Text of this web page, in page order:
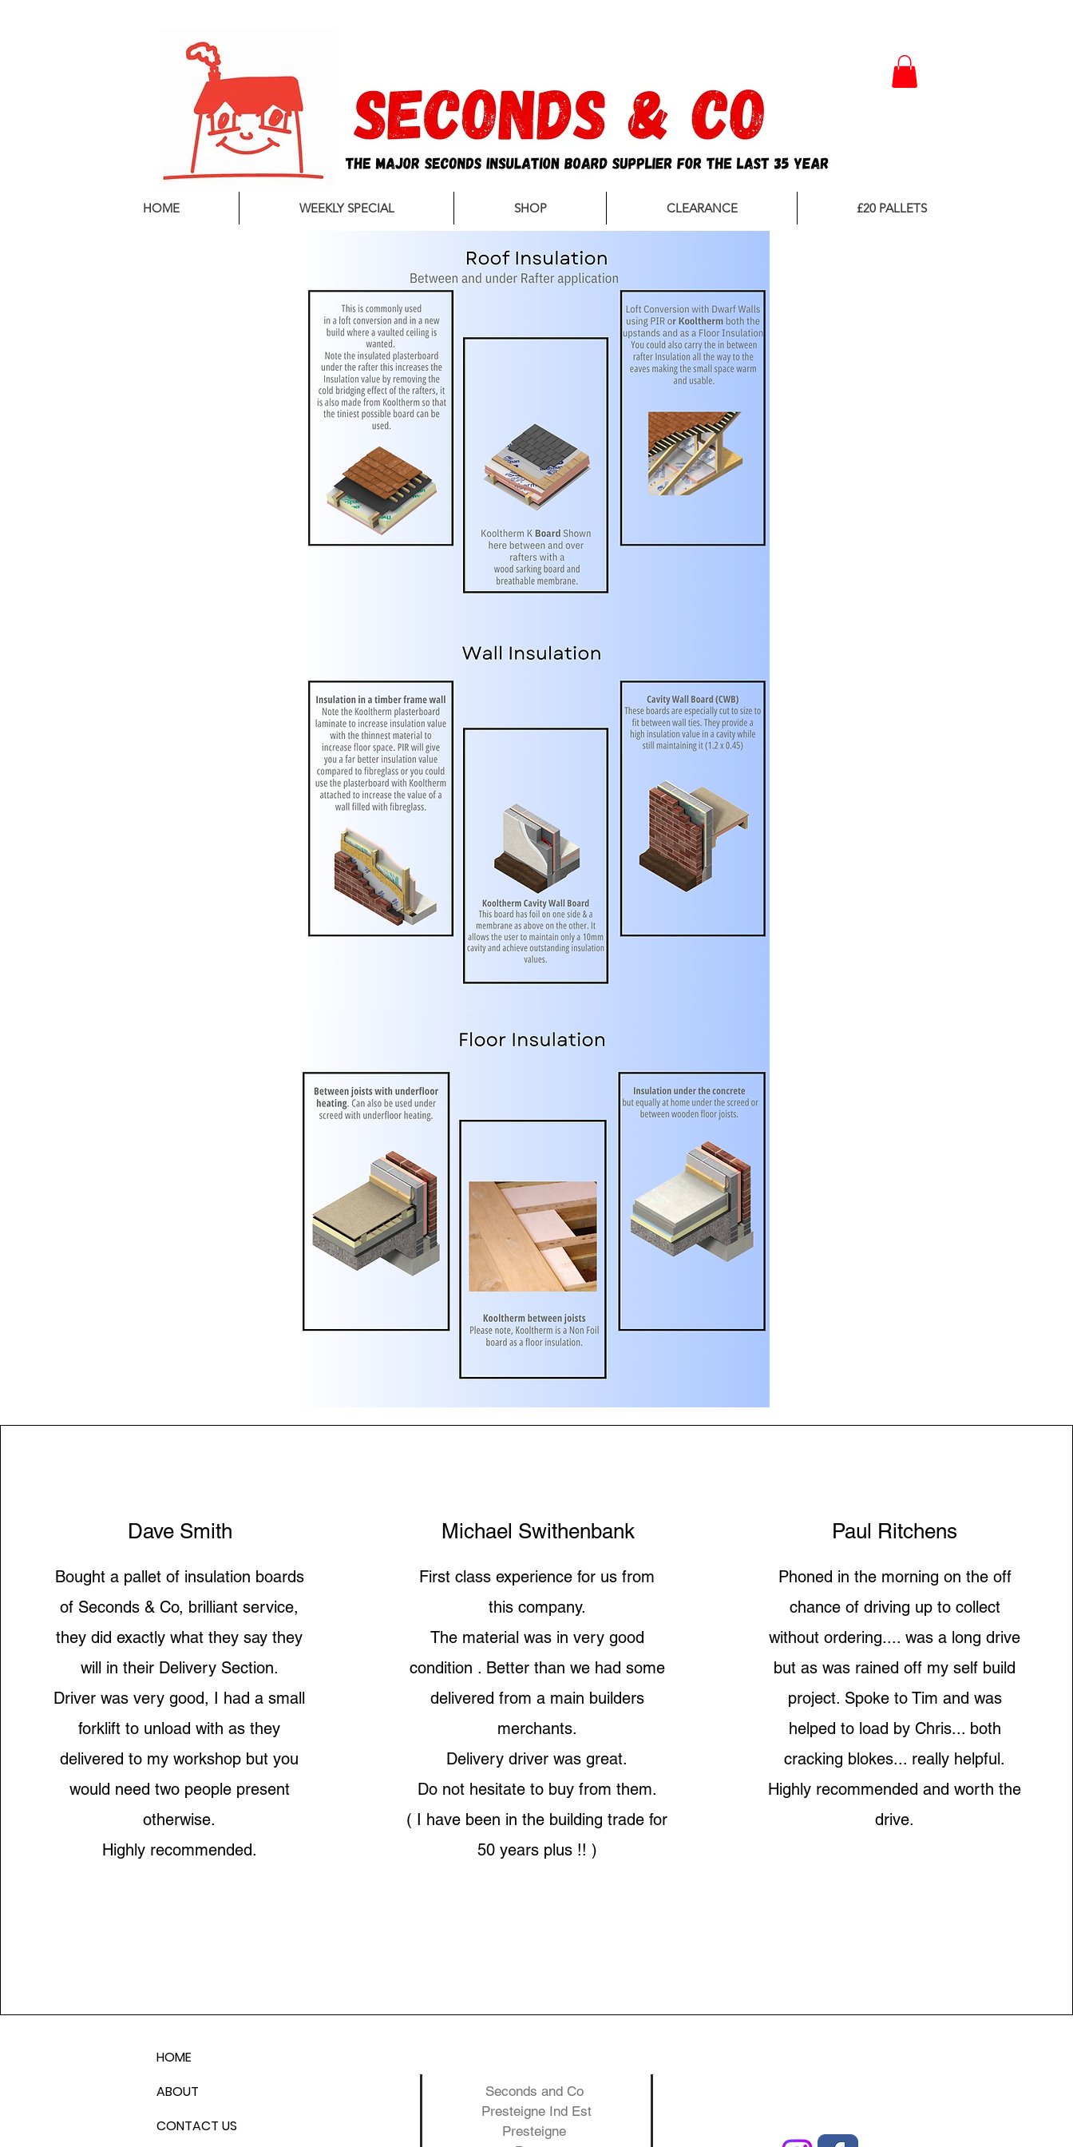
HOME WEEKLY SPECIAL SHOP CLEARANCE £20 PALLETS
Dave Smith
Bought a pallet of insulation boards
of Seconds & Co, brilliant service,
they did exactly what they say they
will in their Delivery Section.
Driver was very good, I had a small
forklift to unload with as they
delivered to my workshop but you
would need two people present
otherwise.
Highly recommended.
Michael Swithenbank
First class experience for us from
this company.
The material was in very good
condition . Better than we had some
delivered from a main builders
merchants.
Delivery driver was great.
Do not hesitate to buy from them.
( I have been in the building trade for
50 years plus !! )
Paul Ritchens
Phoned in the morning on the off
chance of driving up to collect
without ordering.... was a long drive
but as was rained off my self build
project. Spoke to Tim and was
helped to load by Chris... both
cracking blokes... really helpful.
Highly recommended and worth the
drive.
HOME
ABOUT
CONTACT US
Seconds and Co
Presteigne Ind Est
Presteigne